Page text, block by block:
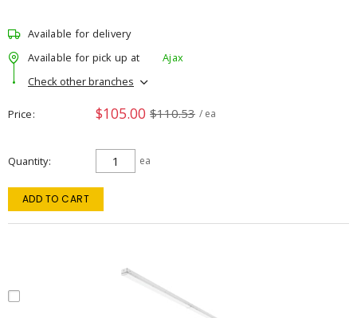
Available for delivery
Available for pick up at
Ajax
Check other branches
Price $105.00 $110.53 / ea
Quantity ea
ADD TO CART